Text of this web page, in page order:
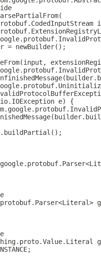
= newBuilder();
e) {